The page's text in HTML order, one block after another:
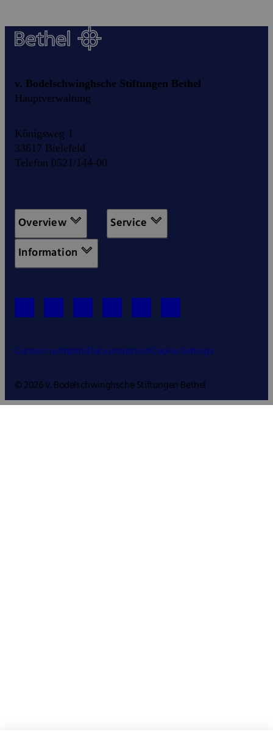
v. Bodelschwinghsche Stiftungen Bethel
Hauptverwaltung
Königsweg 1
33617 Bielefeld
Telefon 0521/144-00
Overview
Service
Information
Contact usImprintData protectionCookie Settings
© 2026 v. Bodelschwinghsche Stiftungen Bethel